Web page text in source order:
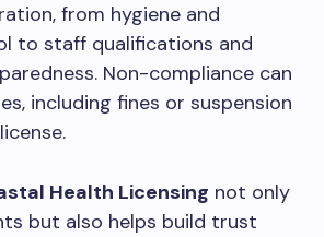
from hygiene and
to staff qualifications and
Non-compliance can
including fines or suspension
Health Licensing not only
but also helps build trust